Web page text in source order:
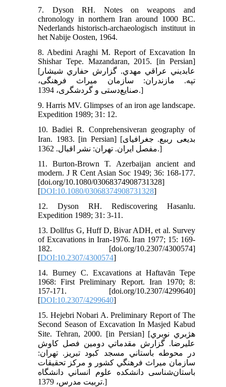
7. Dyson RH. Notes on weapons and
chronology in northern Iran around 1000 BC.
Nederlands historisch-archaeologisch instituut in
het Nabije Oosten, 1964.
8. Abedini Araghi M. Report of Excavation In
Shishar Tepe. Mazandaran, 2015. [in Persian]
[عابديني عراقي مهدي. گزارش حفاري شيشار
تپه. مازندران: سازمان میراث فرهنگی،
صنایع‌دستی و گردشگری، 1394.]
9. Harris MV. Glimpses of an iron age landscape.
Expedition 1989; 31: 12.
10. Badiei R. Conprehensiveran geography of
Iran. 1983. [in Persian] [بدیعی ربیع. جغرافیای
مفصل ایران. تهران: نشر اقبال. 1362.]
11. Burton‐Brown T. Azerbaijan ancient and
modern. J R Cent Asian Soc 1949; 36: 168-177.
[doi.org/10.1080/03068374908731328]
[DOI:10.1080/03068374908731328]
12. Dyson RH. Rediscovering Hasanlu.
Expedition 1989; 31: 3-11.
13. Dollfus G, Huff D, Bivar ADH, et al. Survey
of Excavations in Iran-1976. Iran 1977; 15: 169-
182. [doi.org/10.2307/4300574]
[DOI:10.2307/4300574]
14. Burney C. Excavations at Haftavān Tepe
1968: First Preliminary Report. Iran 1970; 8:
157-171. [doi.org/10.2307/4299640]
[DOI:10.2307/4299640]
15. Hejebri Nobari A. Preliminary Report of The
Second Season of Excavation In Masjed Kabud
Site. Tehran, 2000. [in Persian] [هژبري نوبري
عليرضا. گزارش مقدماتي دومين فصل كاوش
در محوطه باستاني مسجد كبود تبريز. تهران:
سازمان ميراث فرهنگي كشور و مركز تحقيقات
باستان‌شناسی دانشكده علوم انساني دانشگاه
تربيت مدرس، 1379.]